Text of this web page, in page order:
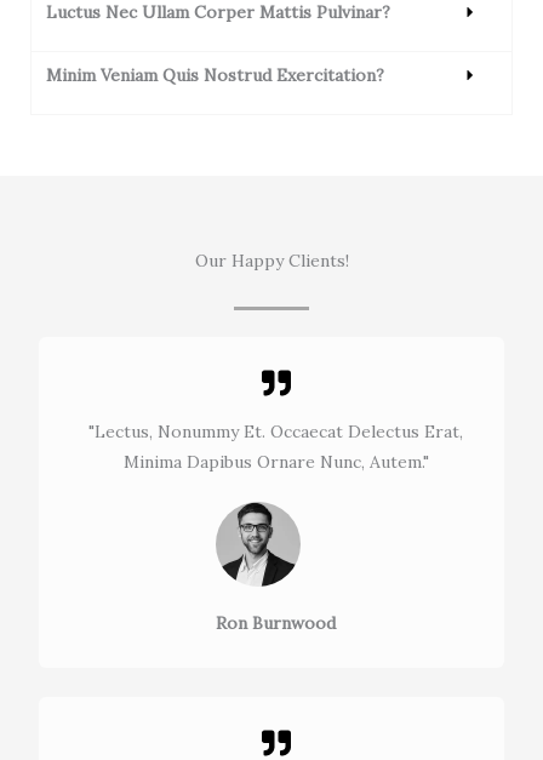
Luctus Nec Ullam Corper Mattis Pulvinar?
Minim Veniam Quis Nostrud Exercitation?
Our Happy Clients!
"Lectus, Nonummy Et. Occaecat Delectus Erat,
Minima Dapibus Ornare Nunc, Autem."​
Ron Burnwood